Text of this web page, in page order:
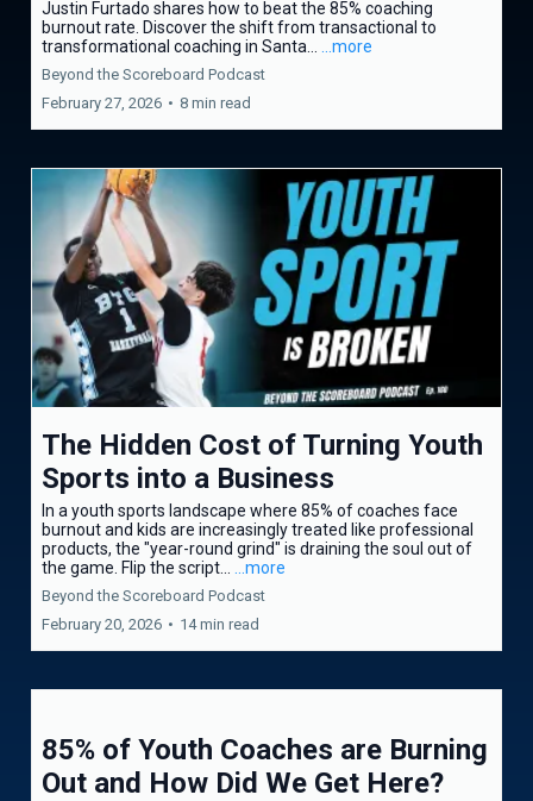
Justin Furtado shares how to beat the 85% coaching
burnout rate. Discover the shift from transactional to
transformational coaching in Santa...
...more
Beyond the Scoreboard Podcast
February 27, 2026 • 8 min read
The Hidden Cost of Turning Youth
Sports into a Business
In a youth sports landscape where 85% of coaches face
burnout and kids are increasingly treated like professional
products, the "year-round grind" is draining the soul out of
the game. Flip the script...
...more
Beyond the Scoreboard Podcast
February 20, 2026 • 14 min read
85% of Youth Coaches are Burning
Out and How Did We Get Here?